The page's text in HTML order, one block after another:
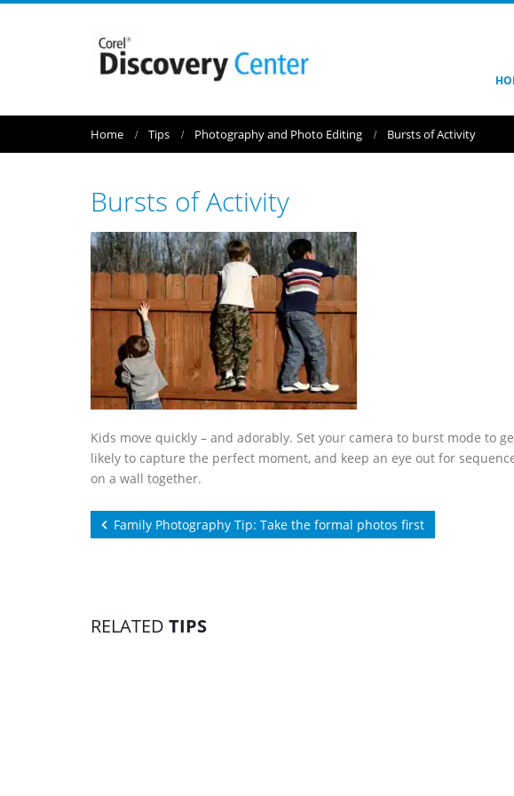
Home Tips Photography and Photo Editing Bursts of Activity
Bursts of Activity
Kids move quickly – and adorably. Set your camera to burst mode to
likely to capture the perfect moment, and keep an eye out for
on a wall together.
Family Photography Tip: Take the formal photos first
RELATED TIPS